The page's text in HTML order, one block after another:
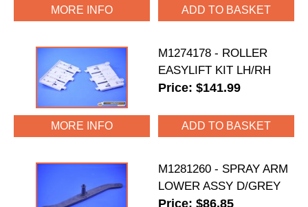
MORE INFO
M1274178 - ROLLER
EASYLIFT KIT LH/RH
Price: $141.99
MORE INFO
M1281260 - SPRAY ARM
LOWER ASSY D/GREY
Price: $86.85